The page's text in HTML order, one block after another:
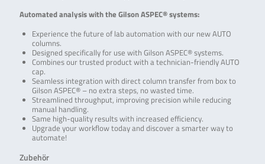
Automated analysis with the Gilson ASPEC® systems:
Experience the future of lab automation with our new AUTO
columns.
Designed specifically for use with Gilson ASPEC® systems.
Combines our trusted product with a technician-friendly AUTO
cap.
Seamless integration with direct column transfer from box to
Gilson ASPEC® – no extra steps, no wasted time.
Streamlined throughput, improving precision while reducing
manual handling.
Same high-quality results with increased efficiency.
Upgrade your workflow today and discover a smarter way to
automate!
Zubehör